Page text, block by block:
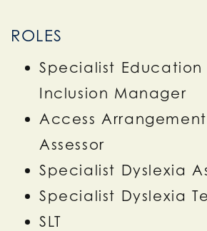
ROLES
Specialist Education
Inclusion Manager
Access
Assessor
Specialist Dyslexia
Specialist Dyslexia
SLT